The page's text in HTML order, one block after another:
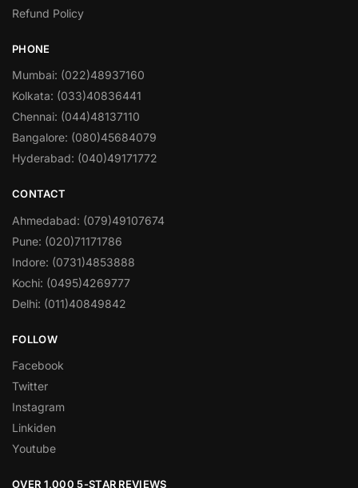
Refund Policy
PHONE
Mumbai: (022)48937160
Kolkata: (033)40836441
Chennai: (044)48137110
Bangalore: (080)45684079
Hyderabad: (040)49171772
CONTACT
Ahmedabad: (079)49107674
Pune: (020)71171786
Indore: (0731)4853888
Kochi: (0495)4269777
Delhi: (011)40849842
FOLLOW
Facebook
Twitter
Instagram
Linkiden
Youtube
OVER 1,000 5-STAR REVIEWS